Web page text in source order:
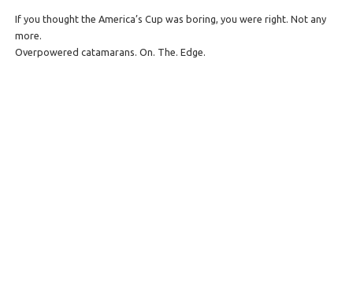
If you thought the America’s Cup was boring, you were right. Not any
more.
Overpowered catamarans. On. The. Edge.